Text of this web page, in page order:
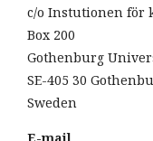
c/o Instutionen för
Box 200
Gothenburg
SE-405 30
Sweden